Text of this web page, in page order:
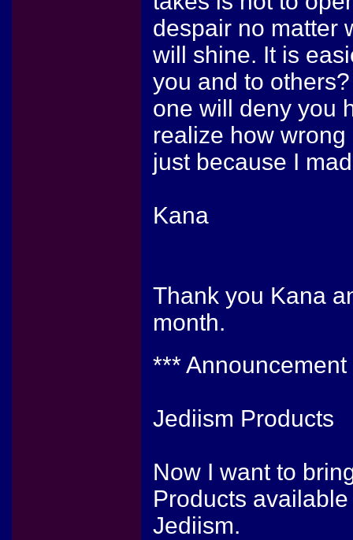
despair no matter
will shine. It is
you and to
one will deny you
realize how
just because I
Kana
Thank you Kana
month.
***
Jediism Products
Now I want to
Products
Jediism.